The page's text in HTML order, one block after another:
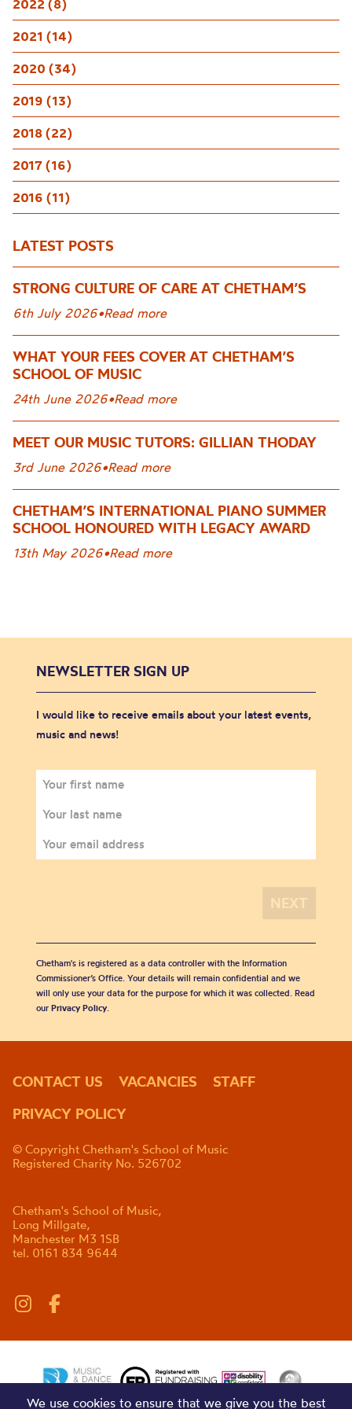
2022 (8)
2021 (14)
2020 (34)
2019 (13)
2018 (22)
2017 (16)
2016 (11)
LATEST POSTS
STRONG CULTURE OF CARE AT CHETHAM’S
6th July 2026•Read more
WHAT YOUR FEES COVER AT CHETHAM’S
SCHOOL OF MUSIC
24th June 2026•Read more
MEET OUR MUSIC TUTORS: GILLIAN THODAY
3rd June 2026•Read more
CHETHAM’S INTERNATIONAL PIANO SUMMER
SCHOOL HONOURED WITH LEGACY AWARD
13th May 2026•Read more
NEWSLETTER SIGN UP
I would like to receive emails about your latest events,
music and news!
Chetham's is registered as a data controller with the Information
Commissioner’s Office. Your details will remain confidential and we
will only use your data for the purpose for which it was collected. Read
our Privacy Policy.
CONTACT US VACANCIES
STAFF
PRIVACY POLICY
© Copyright Chetham's School of Music
Registered Charity No. 526702
Chetham's School of Music,
Long Millgate,
Manchester M3 1SB
tel. 0161 834 9644
We use cookies to ensure that we give you the best